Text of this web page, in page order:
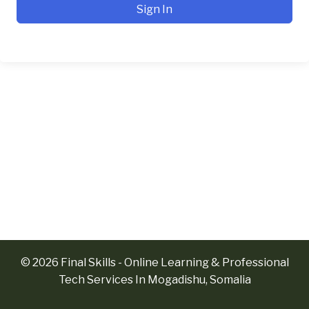
Sign In
© 2026 Final Skills - Online Learning & Professional
Tech Services In Mogadishu, Somalia